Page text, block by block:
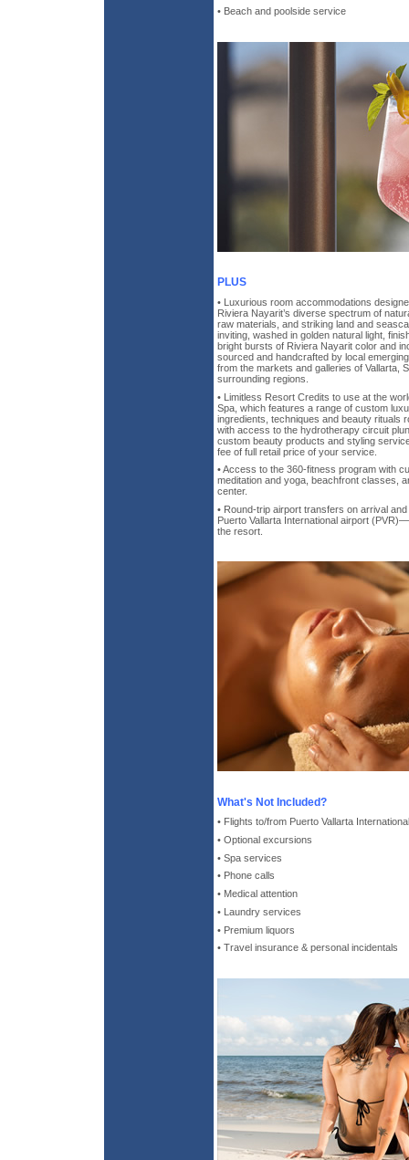
• Beach and poolside service
PLUS
• Luxurious room accommodations
Riviera Nayarit’s diverse spectrum of
raw materials, and striking land and
inviting, washed in golden natural light,
bright bursts of Riviera Nayarit color and
sourced and handcrafted by local
from the markets and galleries of Vallarta,
surrounding regions.
• Limitless Resort Credits to use at the
Spa, which features a range of custom
ingredients, techniques and beauty rituals
with access to the hydrotherapy circuit
custom beauty products and styling
fee of full retail price of your service.
• Access to the 360-fitness program with
meditation and yoga, beachfront classes,
center.
• Round-trip airport transfers on arrival
Puerto Vallarta International airport
the resort.
What's Not Included?
• Flights to/from Puerto Vallarta
• Optional excursions
• Spa services
• Phone calls
• Medical attention
• Laundry services
• Premium liquors
• Travel insurance & personal incidentals